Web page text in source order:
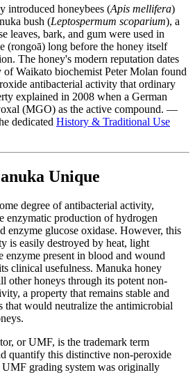
introduced honeybees (Apis mellifera)
bush (Leptospermum scoparium), a
leaves, bark, and gum were used in
(rongoā) long before the honey itself
The honey's modern reputation dates
Waikato biochemist Peter Molan found
antibacterial activity that ordinary
explained in 2008 when a German
(MGO) as the active compound. —
dedicated History & Traditional Use
Unique
degree of antibacterial activity,
enzymatic production of hydrogen
enzyme glucose oxidase. However, this
is easily destroyed by heat, light
enzyme present in blood and wound
clinical usefulness. Manuka honey
other honeys through its potent non-
a property that remains stable and
that would neutralize the antimicrobial
or UMF, is the trademark term
quantify this distinctive non-peroxide
grading system was originally